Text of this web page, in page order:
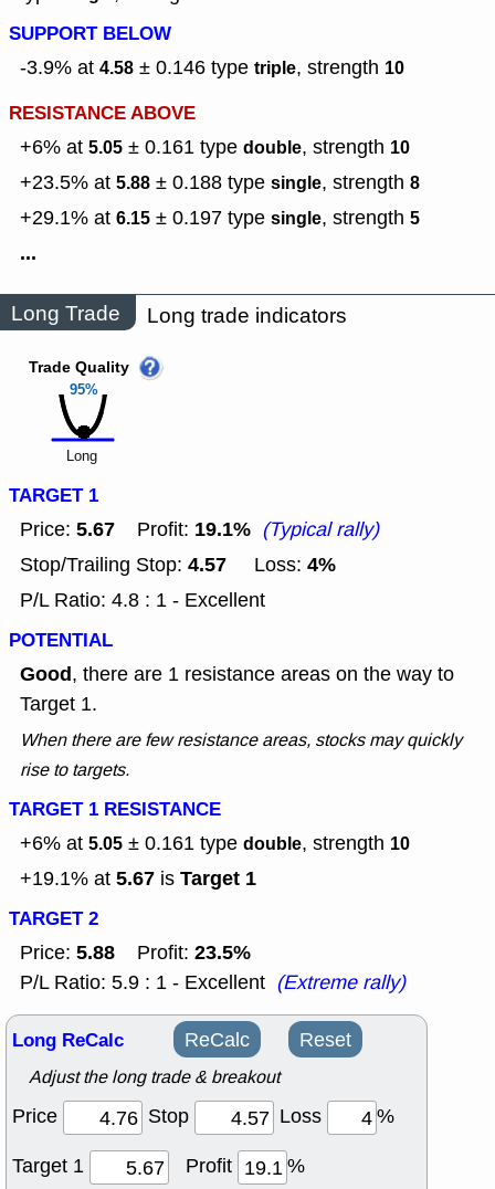
SUPPORT BELOW
-3.9% at 4.58 ± 0.146 type triple, strength 10
RESISTANCE ABOVE
+6% at 5.05 ± 0.161 type double, strength 10
+23.5% at 5.88 ± 0.188 type single, strength 8
+29.1% at 6.15 ± 0.197 type single, strength 5
...
Long Trade Long trade indicators
95%
Trade Quality
Long
TARGET 1
Price: 5.67 Profit: 19.1% (Typical rally)
Stop/Trailing Stop: 4.57 Loss: 4%
P/L Ratio: 4.8 : 1 - Excellent
POTENTIAL
Good, there are 1 resistance areas on the way to
Target 1.
When there are few resistance areas, stocks may quickly
rise to targets.
TARGET 1 RESISTANCE
+6% at 5.05 ± 0.161 type double, strength 10
+19.1% at 5.67 is Target 1
TARGET 2
Price: 5.88 Profit: 23.5%
P/L Ratio: 5.9 : 1 - Excellent (Extreme rally)
Long ReCalc ReCalc Reset
Adjust the long trade & breakout
Price Stop Loss
%
Target 1
Profit
%